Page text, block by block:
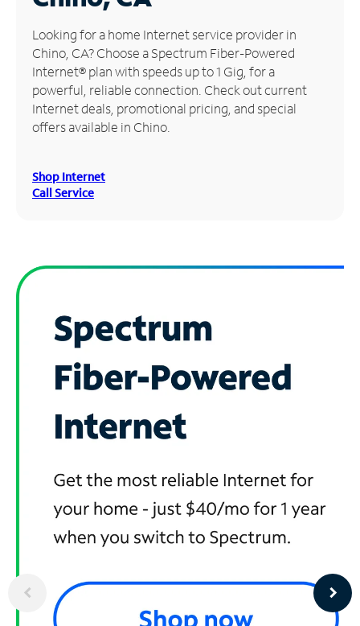
Manage
Account
Find
Store
Looking for a home Internet service provider in
Chino, CA? Choose a Spectrum Fiber-Powered
Internet® plan with speeds up to 1 Gig, for a
powerful, reliable connection. Check out current
Internet deals, promotional pricing, and special
offers available in Chino.
Shop Internet
Call Service